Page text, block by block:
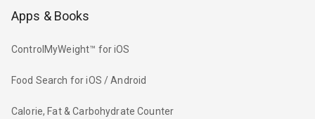
Apps & Books
ControlMyWeight™ for iOS
Food Search for iOS / Android
Calorie, Fat & Carbohydrate Counter